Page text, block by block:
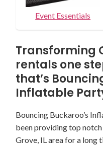
Event Essentials
Transforming
rentals one
that’s
Inflatable
Bouncing Buckaroo’s
been providing top
Grove, IL area for a long